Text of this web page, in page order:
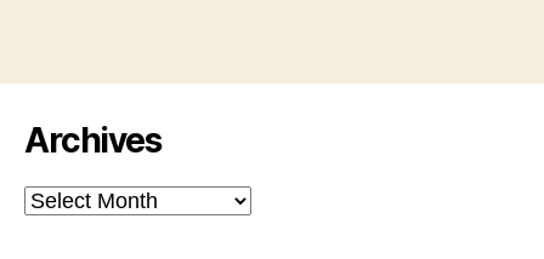
Archives
Archives